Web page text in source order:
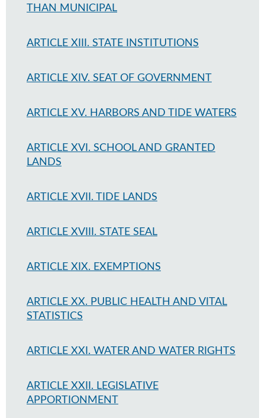
THAN MUNICIPAL
ARTICLE XIII. STATE INSTITUTIONS
ARTICLE XIV. SEAT OF GOVERNMENT
ARTICLE XV. HARBORS AND TIDE WATERS
ARTICLE XVI. SCHOOL AND GRANTED
LANDS
ARTICLE XVII. TIDE LANDS
ARTICLE XVIII. STATE SEAL
ARTICLE XIX. EXEMPTIONS
ARTICLE XX. PUBLIC HEALTH AND VITAL
STATISTICS
ARTICLE XXI. WATER AND WATER RIGHTS
ARTICLE XXII. LEGISLATIVE
APPORTIONMENT